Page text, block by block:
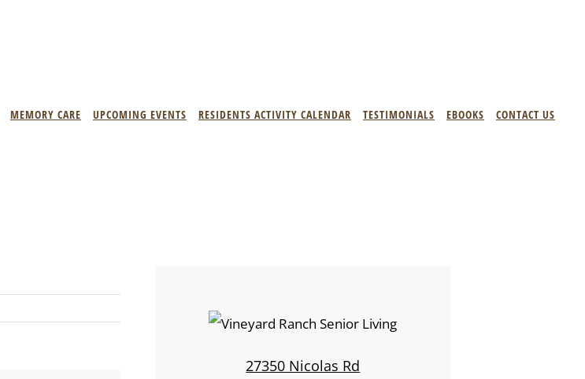
MEMORY CARE UPCOMING EVENTS RESIDENTS ACTIVITY CALENDAR TESTIMONIALS EBOOKS CONTACT US
27350 Nicolas Rd